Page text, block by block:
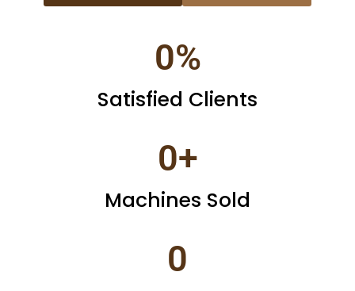
Satisfied Clients
0%
Machines Sold
0+
0